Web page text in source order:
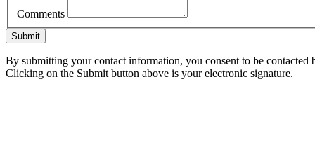
Comments
Submit
By submitting your contact information, you consent to be
Clicking on the Submit button above is your electronic signature.